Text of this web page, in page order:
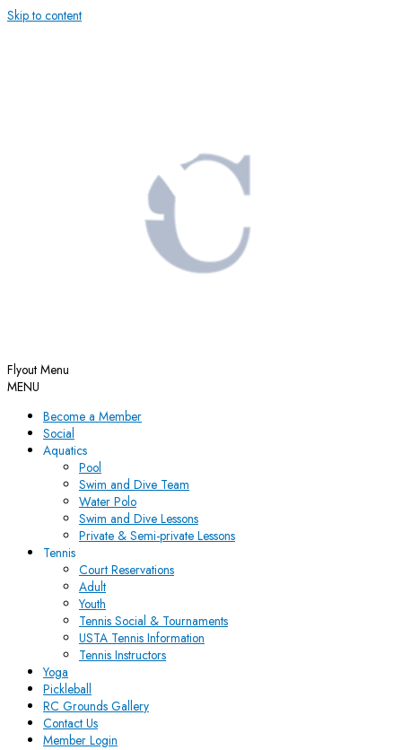
Skip to content
Flyout Menu
MENU
Become a Member
Social
Aquatics
Pool
Swim and Dive Team
Water Polo
Swim and Dive Lessons
Private & Semi-private Lessons
Tennis
Court Reservations
Adult
Youth
Tennis Social & Tournaments
USTA Tennis Information
Tennis Instructors
Yoga
Pickleball
RC Grounds Gallery
Contact Us
Member Login